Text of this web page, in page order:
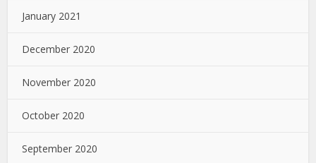
January 2021
December 2020
November 2020
October 2020
September 2020